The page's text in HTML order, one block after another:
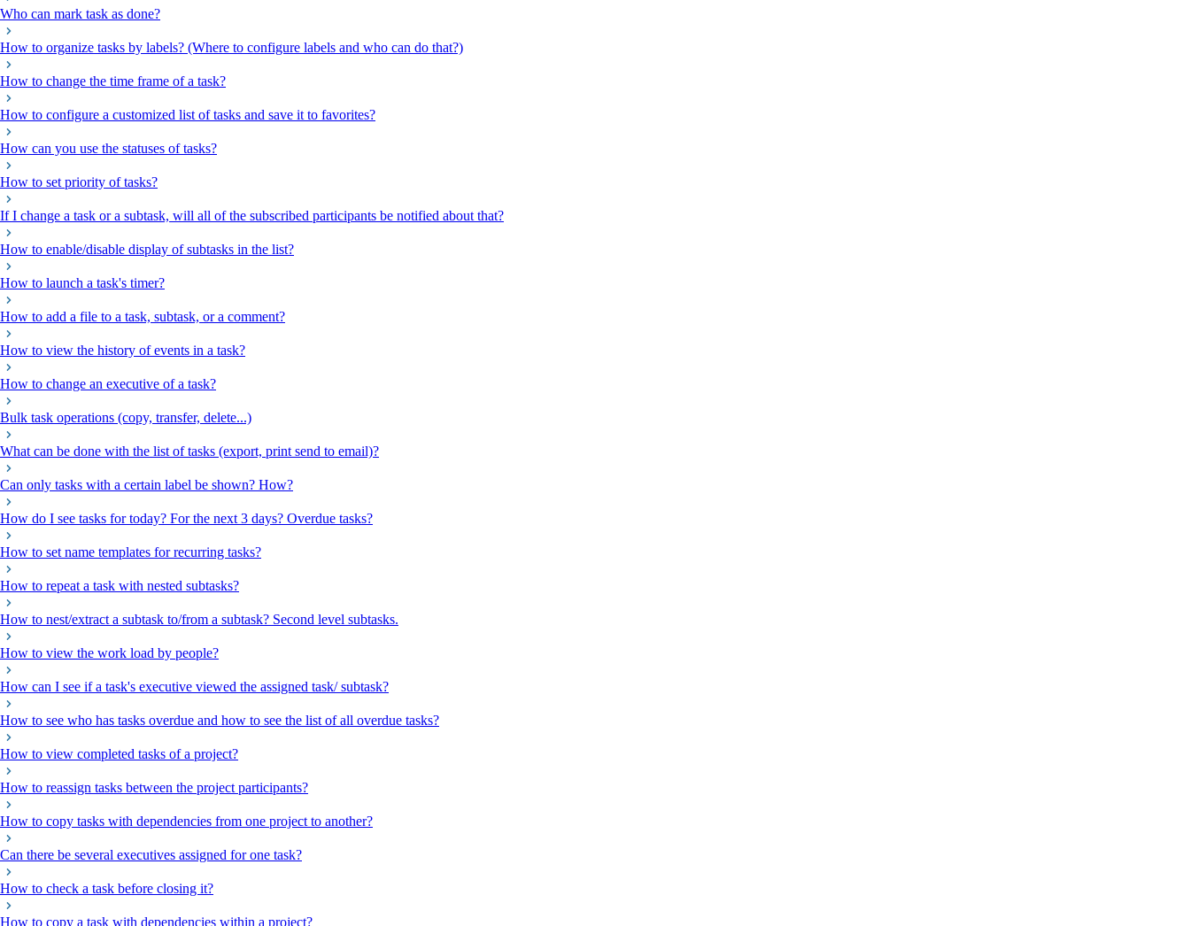
Who can mark task as done?
How to organize tasks by labels? (Where to configure labels and who can do that?)
How to change the time frame of a task?
How to configure a customized list of tasks and save it to favorites?
How can you use the statuses of tasks?
How to set priority of tasks?
If I change a task or a subtask, will all of the subscribed participants be notified about that?
How to enable/disable display of subtasks in the list?
How to launch a task's timer?
How to add a file to a task, subtask, or a comment?
How to view the history of events in a task?
How to change an executive of a task?
Bulk task operations (copy, transfer, delete...)
What can be done with the list of tasks (export, print send to email)?
Can only tasks with a certain label be shown? How?
How do I see tasks for today? For the next 3 days? Overdue tasks?
How to set name templates for recurring tasks?
How to repeat a task with nested subtasks?
How to nest/extract a subtask to/from a subtask? Second level subtasks.
How to view the work load by people?
How can I see if a task's executive viewed the assigned task/ subtask?
How to see who has tasks overdue and how to see the list of all overdue tasks?
How to view completed tasks of a project?
How to reassign tasks between the project participants?
How to copy tasks with dependencies from one project to another?
Can there be several executives assigned for one task?
How to check a task before closing it?
How to copy a task with dependencies within a project?